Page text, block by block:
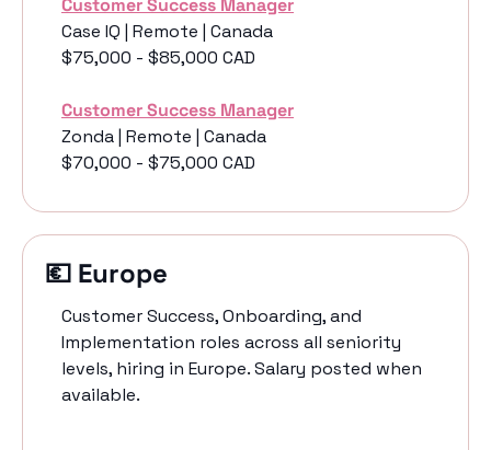
Customer Success Manager
Case IQ | Remote | Canada
$75,000 - $85,000 CAD
Customer Success Manager
Zonda | Remote | Canada
$70,000 - $75,000 CAD
💶 Europe
Customer Success, Onboarding, and
Implementation roles across all seniority
levels, hiring in Europe. Salary posted when
available.